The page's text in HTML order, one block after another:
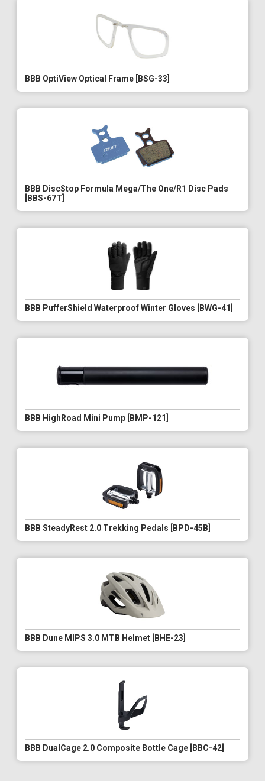
BBB OptiView Optical Frame [BSG-33]
BBB DiscStop Formula Mega/The One/R1 Disc Pads
[BBS-67T]
BBB PufferShield Waterproof Winter Gloves [BWG-41]
BBB HighRoad Mini Pump [BMP-121]
BBB SteadyRest 2.0 Trekking Pedals [BPD-45B]
BBB Dune MIPS 3.0 MTB Helmet [BHE-23]
BBB DualCage 2.0 Composite Bottle Cage [BBC-42]